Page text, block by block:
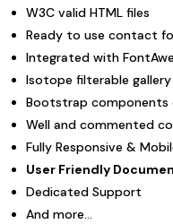
W3C valid HTML files
Ready to use contact
Integrated with
Isotope filterable gallery
Bootstrap components
Well and commented
Fully Responsive &
User Friendly
Dedicated Support
And more…